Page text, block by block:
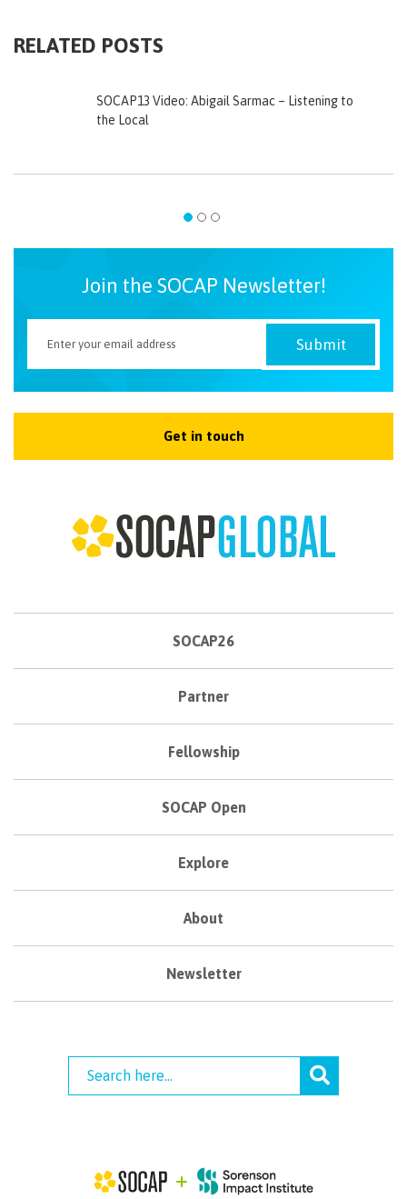
RELATED POSTS
SOCAP13 Video: Abigail Sarmac – Listening to
the Local
Join the SOCAP Newsletter!
Get in touch
SOCAP26
Partner
Fellowship
SOCAP Open
Explore
About
Newsletter